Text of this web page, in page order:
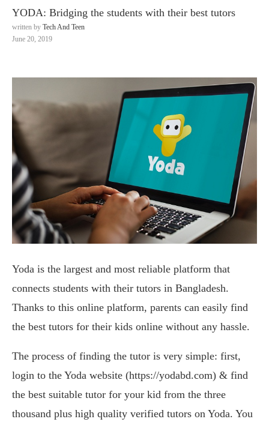
YODA: Bridging the students with their best tutors
written by Tech And Teen
June 20, 2019
Yoda is the largest and most reliable platform that
connects students with their tutors in Bangladesh.
Thanks to this online platform, parents can easily find
the best tutors for their kids online without any hassle.
The process of finding the tutor is very simple: first,
login to the Yoda website (https://yodabd.com) & find
the best suitable tutor for your kid from the three
thousand plus high quality verified tutors on Yoda. You